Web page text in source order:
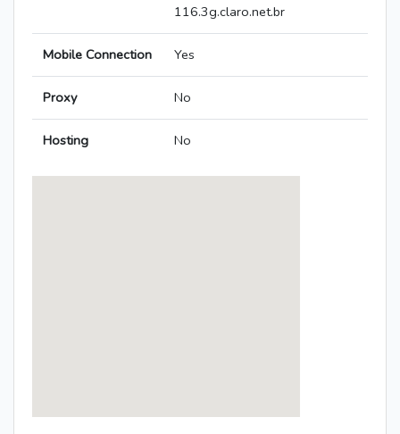
116.3g.claro.net.br
Mobile Connection Yes
Proxy No
Hosting No